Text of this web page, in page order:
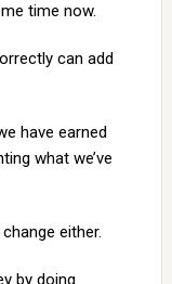
time now.
can add
have earned
what we’ve
either.
by doing